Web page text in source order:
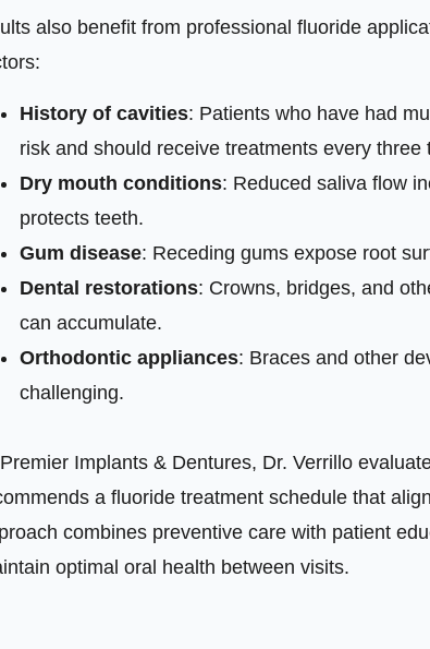
also benefit from professional fluoride
History of cavities: Patients who have had
risk and should receive treatments every three
Dry mouth conditions: Reduced saliva flow
protects teeth.
Gum disease: Receding gums expose root
Dental restorations: Crowns, bridges, and
can accumulate.
Orthodontic appliances: Braces and other
challenging.
Implants & Dentures, Dr. Verrillo
a fluoride treatment schedule that
combines preventive care with patient
optimal oral health between visits.